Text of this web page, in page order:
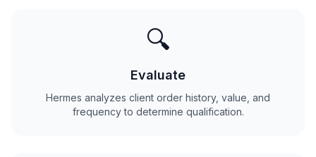
🔍
Evaluate
Hermes analyzes client order history, value, and
frequency to determine qualification.